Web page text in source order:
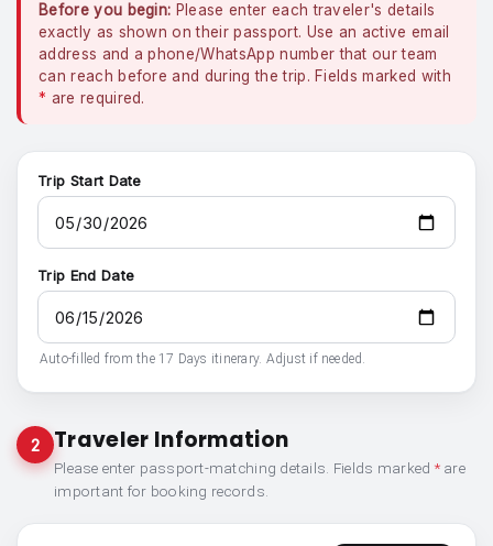
Before you begin: Please enter each traveler's details
exactly as shown on their passport. Use an active email
address and a phone/WhatsApp number that our team
can reach before and during the trip. Fields marked with
* are required.
Trip Start Date
Trip End Date
Auto-filled from the 17 Days itinerary. Adjust if needed.
2 Traveler Information
Please enter passport-matching details. Fields marked *are
important for booking records.